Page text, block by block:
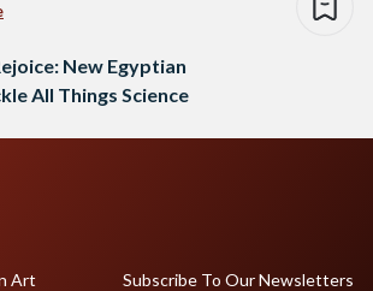
New Egyptian
All Things Science
Art
Subscribe To Our Newsletters